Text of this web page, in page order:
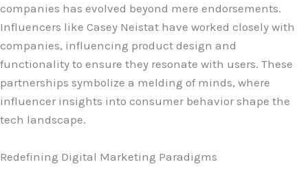
companies has evolved beyond mere endorsements.
Influencers like Casey Neistat have worked closely with
companies, influencing product design and
functionality to ensure they resonate with users. These
partnerships symbolize a melding of minds, where
influencer insights into consumer behavior shape the
tech landscape.
Redefining Digital Marketing Paradigms